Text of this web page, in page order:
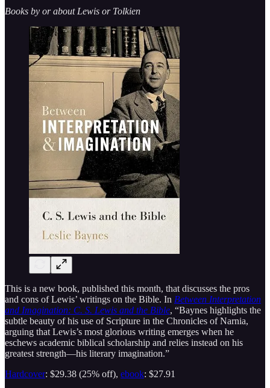
Books by or about Lewis or Tolkien
This is a new book, published this month, that discusses the pros
and cons of Lewis’ writings on the Bible. In Between Interpretation
and Imagination: C. S. Lewis and the Bible, “Baynes highlights the
subtle beauty of his use of Scripture in the Chronicles of Narnia,
arguing that Lewis’s most glorious writing emerges when he
eschews academic biblical scholarship and relies instead on his
greatest strength―his literary imagination.”
Hardcover: $29.38 (25% off), ebook: $27.91